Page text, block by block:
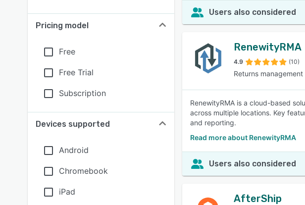
Pricing model
Free
Free Trial
Subscription
Devices supported
Android
Chromebook
iPad
Users also considered
RenewityRMA
4.9 (10)
Returns
RenewityRMA is a cloud-based
across multiple locations. Key
and reporting.
Read more about RenewityRMA
Users also considered
AfterShip